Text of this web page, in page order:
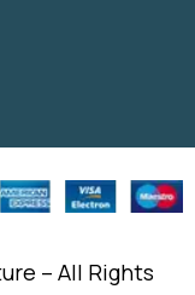
– All Rights